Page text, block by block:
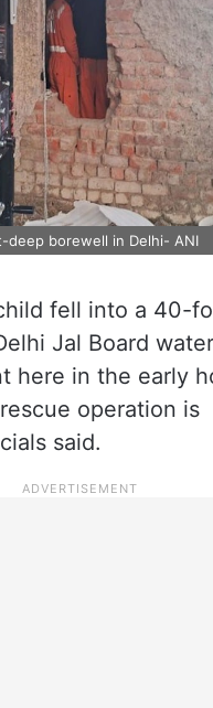
borewell in Delhi- ANI
fell into a 40-
Jal Board water
here in the early
operation is
said.